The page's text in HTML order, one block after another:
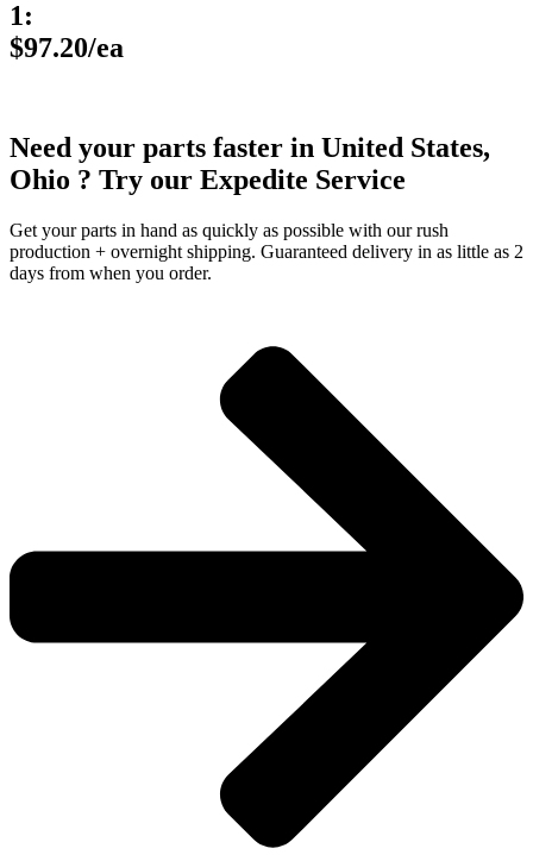
1:
$97.20/ea
Need your parts faster in United States,
Ohio ? Try our Expedite Service
Get your parts in hand as quickly as possible with our rush
production + overnight shipping. Guaranteed delivery in as little as 2
days from when you order.